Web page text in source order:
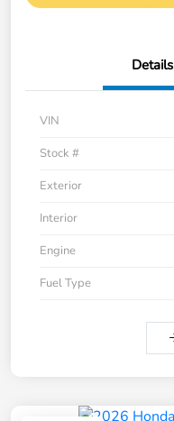
Details
VIN
Stock #
Exterior
Interior
Engine
Fuel Type